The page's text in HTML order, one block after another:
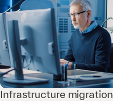
Infrastructure migration